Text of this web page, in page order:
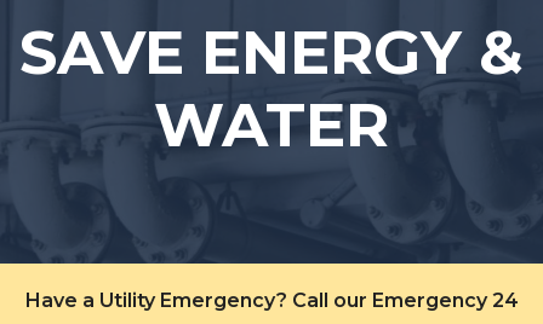
SAVE ENERGY &
WATER
Have a Utility Emergency? Call our Emergency 24